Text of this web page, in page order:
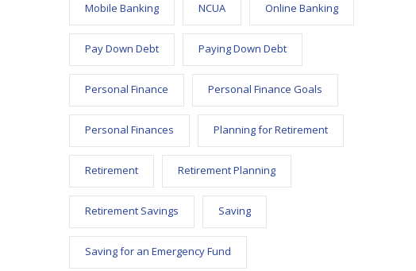
Mobile Banking NCUA Online Banking
Pay Down Debt Paying Down Debt
Personal Finance Personal Finance Goals
Personal Finances Planning for Retirement
Retirement Retirement Planning
Retirement Savings Saving
Saving for an Emergency Fund